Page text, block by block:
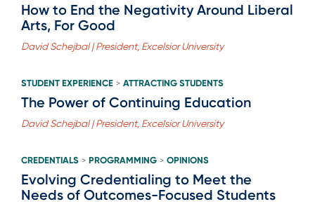
How to End the Negativity Around Liberal
Arts, For Good
David Schejbal | President, Excelsior University
STUDENT EXPERIENCE > ATTRACTING STUDENTS
The Power of Continuing Education
David Schejbal | President, Excelsior University
CREDENTIALS > PROGRAMMING > OPINIONS
Evolving Credentialing to Meet the
Needs of Outcomes-Focused Students